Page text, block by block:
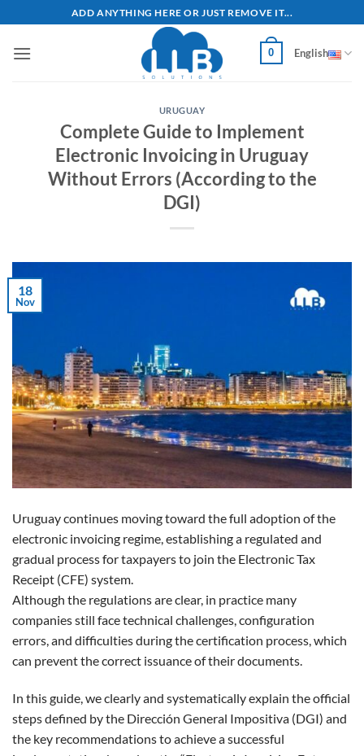
to
content
ADD ANYTHING HERE OR JUST REMOVE IT...
0 English
URUGUAY
Complete Guide to Implement
Electronic Invoicing in Uruguay
Without Errors (According to the
DGI)
18
Nov
Uruguay continues moving toward the full adoption of the
electronic invoicing regime, establishing a regulated and
gradual process for taxpayers to join the Electronic Tax
Receipt (CFE) system.
Although the regulations are clear, in practice many
companies still face technical challenges, configuration
errors, and difficulties during the certification process, which
can prevent the correct issuance of their documents.
In this guide, we clearly and systematically explain the official
steps defined by the Dirección General Impositiva (DGI) and
the key recommendations to achieve a successful